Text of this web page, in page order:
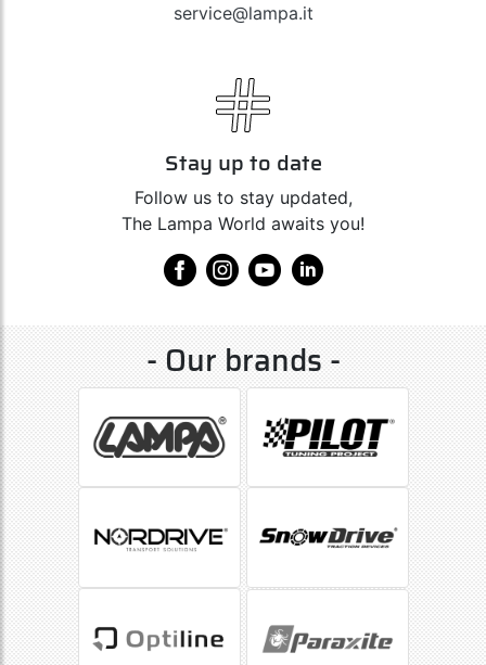
service@lampa.it
Stay up to date
Follow us to stay updated,
The Lampa World awaits you!
- Our brands -